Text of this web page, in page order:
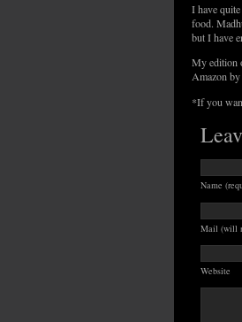
I have
food.
but I have
My edition
Amazon
*If you
Name
Mail (will
Website